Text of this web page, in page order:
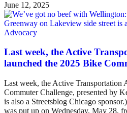
June 12, 2025
Advocacy
Last week, the Active
launched the 2025 Bike
Last week, the Active Transportation
Commuter Challenge, presented by
is also a Streetsblog Chicago
was put up on Wednesday, May 28,